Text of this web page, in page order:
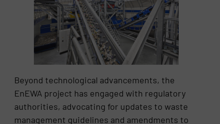
Beyond technological advancements, the
EnEWA project has engaged with regulatory
authorities, advocating for updates to waste
management guidelines and amendments to